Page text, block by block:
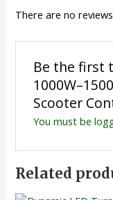
There are no
Be the first
Scooter
You must be
Related